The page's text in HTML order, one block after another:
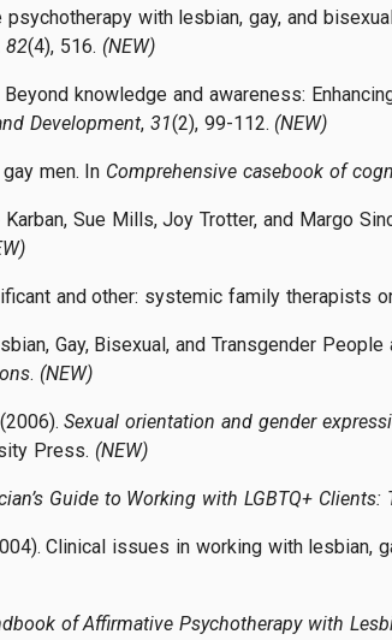
psychotherapy with lesbian, gay, and
82(4), 516. (NEW)
Beyond knowledge and awareness:
Development, 31(2), 99-112. (NEW)
men. In Comprehensive casebook of
Sue Mills, Joy Trotter, and Margo
and other: systemic family therapists
Gay, Bisexual, and Transgender People
. (NEW)
(2006).Sexual orientation and gender
Press. (NEW)
Guide to Working with LGBTQ+
Clinical issues in working with lesbian,
of Affirmative Psychotherapy with